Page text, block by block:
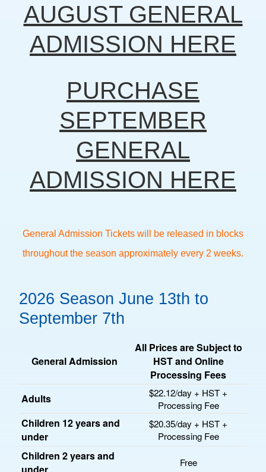
AUGUST GENERAL
ADMISSION HERE
PURCHASE
SEPTEMBER
GENERAL
ADMISSION HERE
General Admission Tickets will be released in blocks
throughout the season approximately every 2 weeks.
2026 Season June 13th to
September 7th
General Admission
All Prices are Subject to
HST and Online
Processing Fees
Adults
$22.12/day + HST +
Processing Fee
Children 12 years and
under
$20.35/day + HST +
Processing Fee
Children 2 years and
under
Free